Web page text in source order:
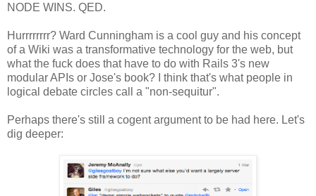
NODE WINS. QED.
Hurrrrrrrr? Ward Cunningham is a cool guy and his concept
of a Wiki was a transformative technology for the web, but
what the fuck does that have to do with Rails 3's new
modular APIs or Jose's book? I think that's what people in
logical debate circles call a "non-sequitur".
Perhaps there's still a cogent argument to be had here. Let's
dig deeper: